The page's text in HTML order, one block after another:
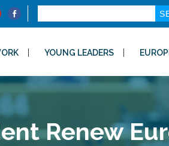
YOUNG LEADERS
Renew